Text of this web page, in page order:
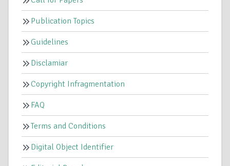
Publication Topics
Guidelines
Disclamiar
Copyright Infragmentation
FAQ
Terms and Conditions
Digital Object Identifier